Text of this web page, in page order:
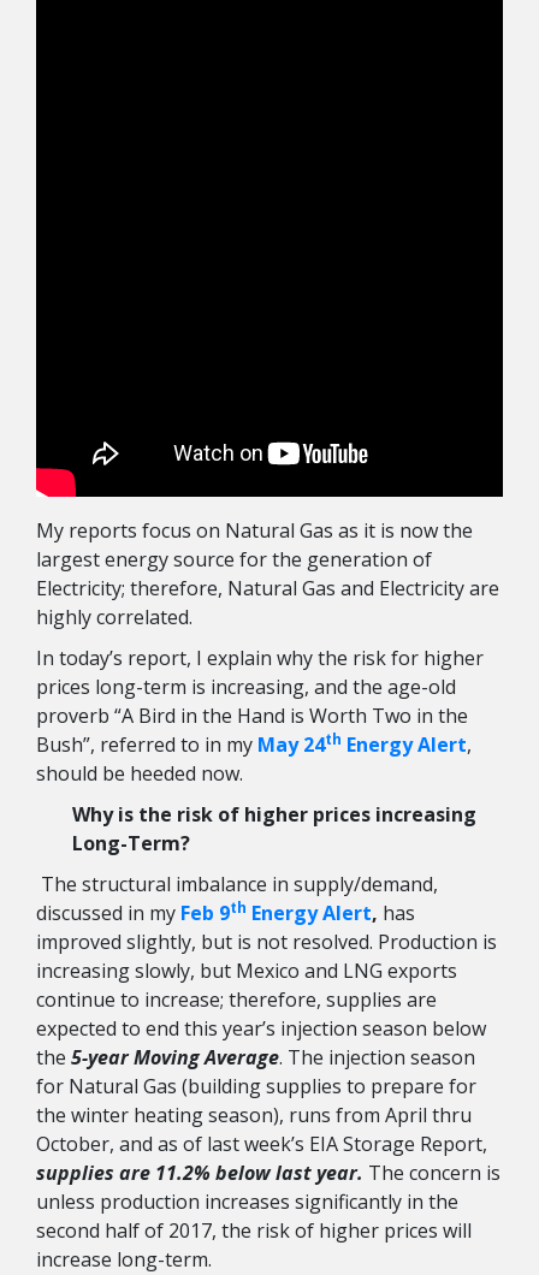
My reports focus on Natural Gas as it is now the
largest energy source for the generation of
Electricity; therefore, Natural Gas and Electricity are
highly correlated.
In today’s report, I explain why the risk for higher
prices long-term is increasing, and the age-old
proverb “A Bird in the Hand is Worth Two in the
Bush”, referred to in my May 24th Energy Alert,
should be heeded now.
Why is the risk of higher prices increasing
Long-Term?
The structural imbalance in supply/demand,
discussed in my Feb 9th Energy Alert, has
improved slightly, but is not resolved. Production is
increasing slowly, but Mexico and LNG exports
continue to increase; therefore, supplies are
expected to end this year’s injection season below
the 5-year Moving Average. The injection season
for Natural Gas (building supplies to prepare for
the winter heating season), runs from April thru
October, and as of last week’s EIA Storage Report,
supplies are 11.2% below last year. The concern is
unless production increases significantly in the
second half of 2017, the risk of higher prices will
increase long-term.